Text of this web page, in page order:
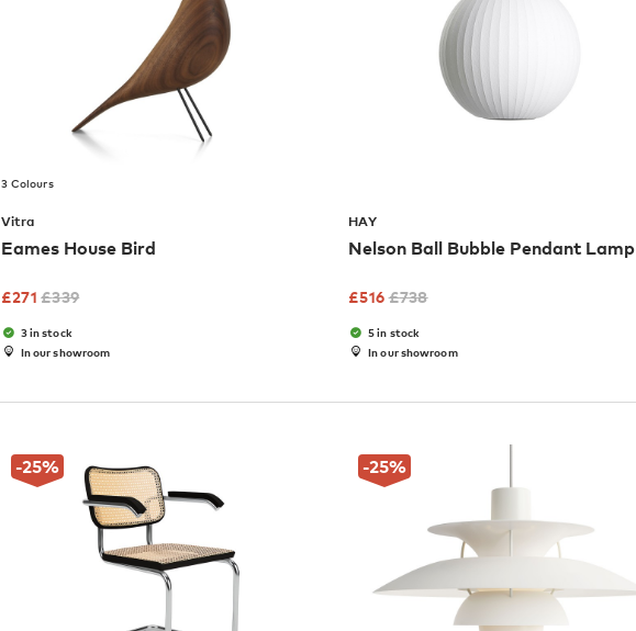
3 Colours
Vitra
Eames House Bird
£271 £339
3 in stock
In our showroom
HAY
Nelson Ball Bubble Pendant Lamp
£516 £738
5 in stock
In our showroom
-25% -25%